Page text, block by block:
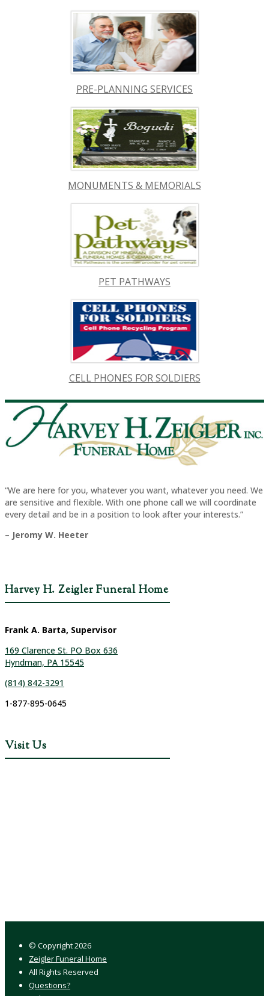
PRE-PLANNING SERVICES
MONUMENTS & MEMORIALS
PET PATHWAYS
CELL PHONES FOR SOLDIERS
“We are here for you, whatever you want, whatever you need. We
are sensitive and flexible. With one phone call we will coordinate
every detail and be in a position to look after your interests.”
– Jeromy W. Heeter
Harvey H. Zeigler Funeral Home
Frank A. Barta, Supervisor
169 Clarence St. PO Box 636
Hyndman, PA 15545
(814) 842-3291
1-877-895-0645
Visit Us
© Copyright2026
Zeigler Funeral Home
All Rights Reserved
Questions?